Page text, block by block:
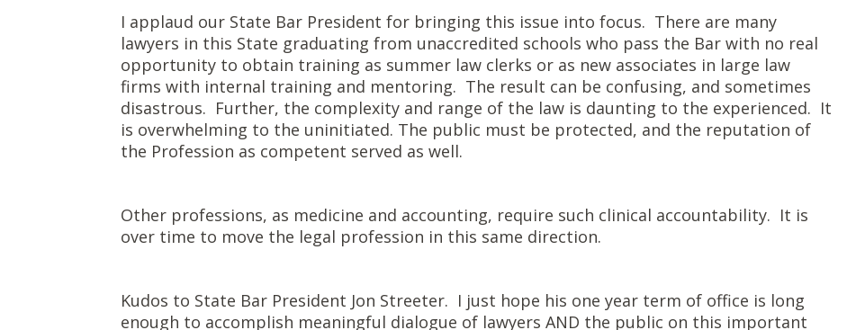
I applaud our State Bar President for bringing this issue into focus. There are many
lawyers in this State graduating from unaccredited schools who pass the Bar with no real
opportunity to obtain training as summer law clerks or as new associates in large law
firms with internal training and mentoring. The result can be confusing, and sometimes
disastrous. Further, the complexity and range of the law is daunting to the experienced. It
is overwhelming to the uninitiated. The public must be protected, and the reputation of
the Profession as competent served as well.
Other professions, as medicine and accounting, require such clinical accountability. It is
over time to move the legal profession in this same direction.
Kudos to State Bar President Jon Streeter. I just hope his one year term of office is long
enough to accomplish meaningful dialogue of lawyers AND the public on this important